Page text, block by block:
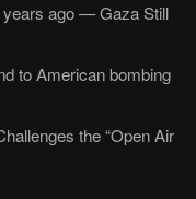
years ago — Gaza Still
to American bombing
the “Open Air